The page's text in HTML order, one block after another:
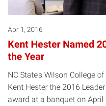
Apr 1, 2016
Kent Hester Named
the Year
NC State’s Wilson College
Kent Hester the 2016
award at a banquet on